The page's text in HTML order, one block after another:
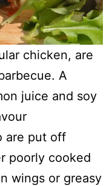
chicken, are
A
juice and soy
are put off
poorly cooked
wings or greasy